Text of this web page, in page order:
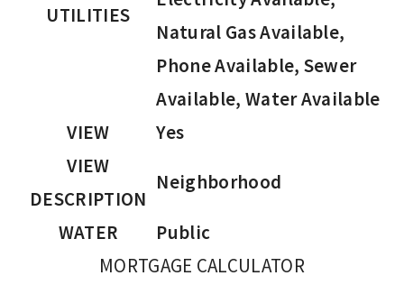
UTILITIES
Natural Gas Available,
Phone Available, Sewer
Available, Water Available
VIEW
Yes
VIEW
DESCRIPTION
Neighborhood
WATER
Public
MORTGAGE CALCULATOR